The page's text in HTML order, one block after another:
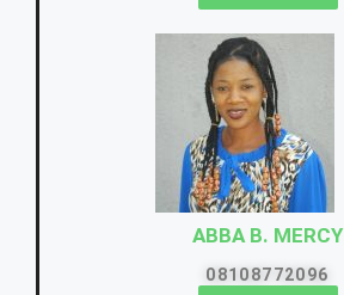
ABBA B. MERCY
08108772096